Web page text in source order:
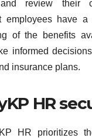
review their
employees have a
of the benefits
informed
insurance plans.
HR
HR prioritizes